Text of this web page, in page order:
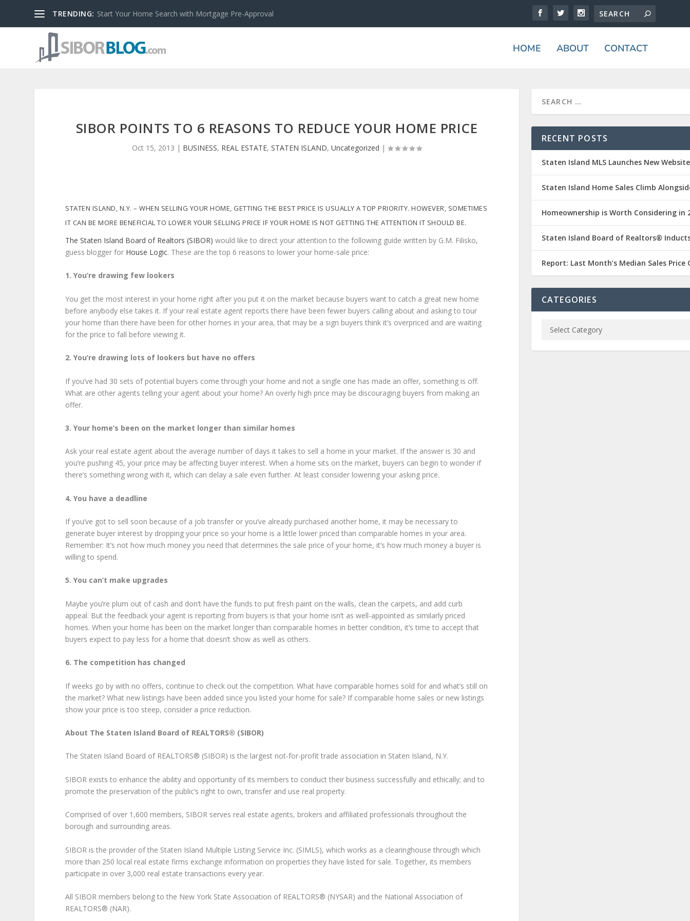
TRENDING: Start Your Home Search with Mortgage Pre-Approval
HOME ABOUT CONTACT
SIBOR POINTS TO 6 REASONS TO REDUCE YOUR HOME PRICE
Oct 15, 2013 | BUSINESS, REAL ESTATE, STATEN ISLAND, Uncategorized |
STATEN ISLAND, N.Y. – WHEN SELLING YOUR HOME, GETTING THE BEST PRICE IS USUALLY A TOP PRIORITY. HOWEVER, SOMETIMES
IT CAN BE MORE BENEFICIAL TO LOWER YOUR SELLING PRICE IF YOUR HOME IS NOT GETTING THE ATTENTION IT SHOULD BE.
The Staten Island Board of Realtors (SIBOR) would like to direct your attention to the following guide written by G.M. Filisko,
guess blogger for House Logic. These are the top 6 reasons to lower your home-sale price:
1. You’re drawing few lookers
You get the most interest in your home right after you put it on the market because buyers want to catch a great new home
before anybody else takes it. If your real estate agent reports there have been fewer buyers calling about and asking to tour
your home than there have been for other homes in your area, that may be a sign buyers think it’s overpriced and are waiting
for the price to fall before viewing it.
2. You’re drawing lots of lookers but have no offers
If you’ve had 30 sets of potential buyers come through your home and not a single one has made an offer, something is off.
What are other agents telling your agent about your home? An overly high price may be discouraging buyers from making an
offer.
3. Your home’s been on the market longer than similar homes
Ask your real estate agent about the average number of days it takes to sell a home in your market. If the answer is 30 and
you’re pushing 45, your price may be affecting buyer interest. When a home sits on the market, buyers can begin to wonder if
there’s something wrong with it, which can delay a sale even further. At least consider lowering your asking price.
4. You have a deadline
If you’ve got to sell soon because of a job transfer or you’ve already purchased another home, it may be necessary to
generate buyer interest by dropping your price so your home is a little lower priced than comparable homes in your area.
Remember: It’s not how much money you need that determines the sale price of your home, it’s how much money a buyer is
willing to spend.
5. You can’t make upgrades
Maybe you’re plum out of cash and don’t have the funds to put fresh paint on the walls, clean the carpets, and add curb
appeal. But the feedback your agent is reporting from buyers is that your home isn’t as well-appointed as similarly priced
homes. When your home has been on the market longer than comparable homes in better condition, it’s time to accept that
buyers expect to pay less for a home that doesn’t show as well as others.
6. The competition has changed
If weeks go by with no offers, continue to check out the competition. What have comparable homes sold for and what’s still on
the market? What new listings have been added since you listed your home for sale? If comparable home sales or new listings
show your price is too steep, consider a price reduction.
About The Staten Island Board of REALTORS® (SIBOR)
The Staten Island Board of REALTORS® (SIBOR) is the largest not-for-profit trade association in Staten Island, N.Y.
SIBOR exists to enhance the ability and opportunity of its members to conduct their business successfully and ethically; and to
promote the preservation of the public’s right to own, transfer and use real property.
Comprised of over 1,600 members, SIBOR serves real estate agents, brokers and affiliated professionals throughout the
borough and surrounding areas.
SIBOR is the provider of the Staten Island Multiple Listing Service Inc. (SIMLS), which works as a clearinghouse through which
more than 250 local real estate firms exchange information on properties they have listed for sale. Together, its members
participate in over 3,000 real estate transactions every year.
All SIBOR members belong to the New York State Association of REALTORS® (NYSAR) and the National Association of
REALTORS® (NAR).
RECENT POSTS
Staten Island MLS Launches New
Staten Island Home Sales Climb
Homeownership is Worth Considering in
Staten Island Board of Realtors®
Report: Last Month’s Median Sales
CATEGORIES